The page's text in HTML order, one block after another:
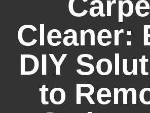
Cleaner:
DIY
to